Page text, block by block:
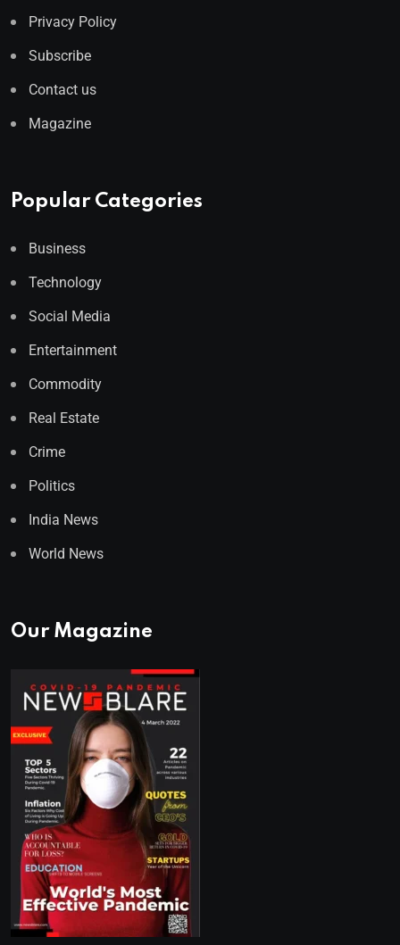
Privacy Policy
Subscribe
Contact us
Magazine
Popular Categories
Business
Technology
Social Media
Entertainment
Commodity
Real Estate
Crime
Politics
India News
World News
Our Magazine